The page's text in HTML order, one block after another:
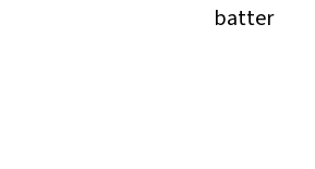
batter